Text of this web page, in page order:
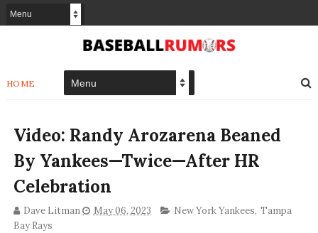
HOME
Video: Randy Arozarena Beaned
By Yankees—Twice—After HR
Celebration
Dave Litman May 06, 2023 New York Yankees, Tampa
Bay Rays